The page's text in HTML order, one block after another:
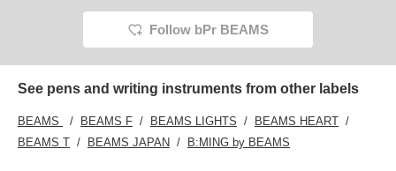
it (；゜０゜) Aaah!
hand of an adult woman
its unique color scheme, it
is perfect as a gift. It may
Follow bPr BEAMS
See pens and writing instruments from other labels
BEAMS BEAMS F BEAMS LIGHTS
BEAMS HEART
BEAMS T
BEAMS JAPAN B:MING by BEAMS